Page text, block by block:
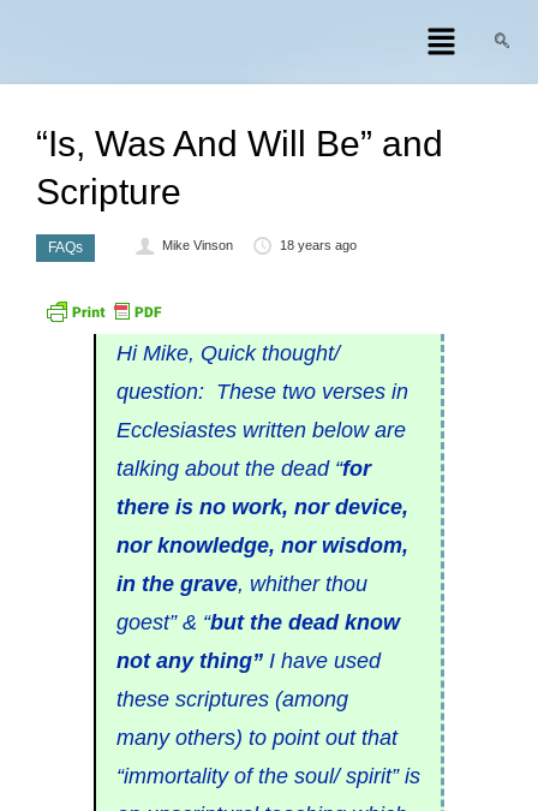
“Is, Was And Will Be” and
Scripture
FAQs Mike Vinson 18 years ago
Hi Mike, Quick thought/
question: These two verses in
Ecclesiastes written below are
talking about the dead “for
there is no work, nor device,
nor knowledge, nor wisdom,
in the grave, whither thou
goest” & “but the dead know
not any thing”I have used
these scriptures (among
many others) to point out that
“immortality of the soul/ spirit” is